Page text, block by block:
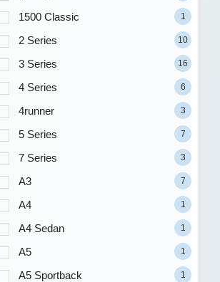
1500 Classic 1
2 Series 10
3 Series 16
4 Series 6
4runner 3
5 Series 7
7 Series 3
A3 7
A4 1
A4 Sedan 1
A5 1
A5 Sportback 1